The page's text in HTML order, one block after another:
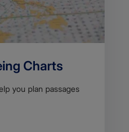
Charts
you plan passages